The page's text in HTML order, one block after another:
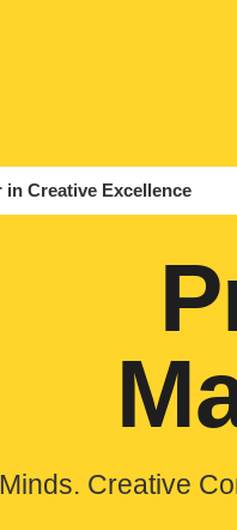
in Creative Excellence
Creative